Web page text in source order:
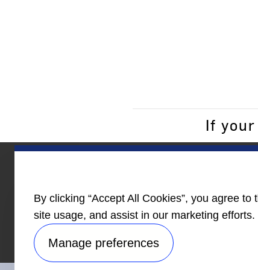
If
Information
By clicking “Accept All Cookies”, you agree
site usage, and assist in our marketing efforts.
Manage preferences